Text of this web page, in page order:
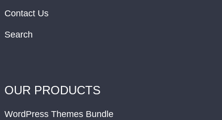
Contact Us
Search
OUR PRODUCTS
WordPress Themes Bundle